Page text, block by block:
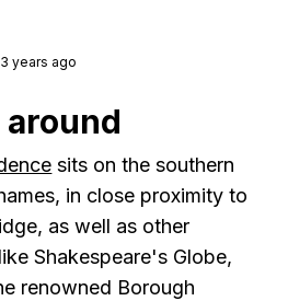
years ago
around
sits on the southern
in close proximity to
as well as other
Shakespeare's Globe,
renowned Borough